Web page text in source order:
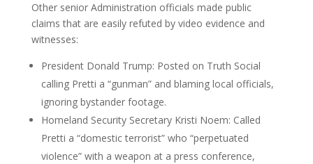
Other senior Administration officials made public
claims that are easily refuted by video evidence and
witnesses:
President Donald Trump: Posted on Truth Social
calling Pretti a “gunman” and blaming local officials,
ignoring bystander footage.
Homeland Security Secretary Kristi Noem: Called
Pretti a “domestic terrorist” who “perpetuated
violence” with a weapon at a press conference,